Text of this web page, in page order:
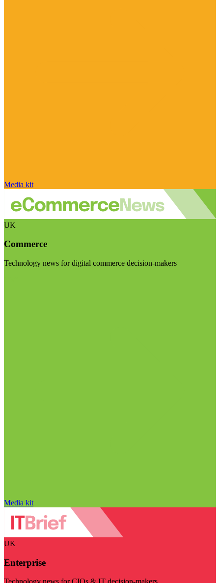
Media kit
UK
Commerce
Technology news for digital commerce decision-makers
Media kit
UK
Enterprise